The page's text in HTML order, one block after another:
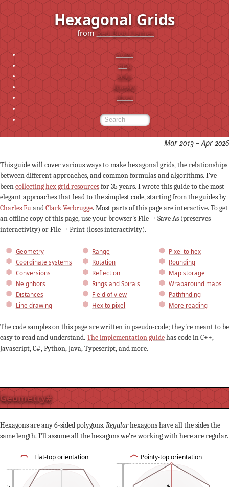
Hexagonal Grids
fromRed Blob Games
Home
Blog
Links
Bluesky
About
Mar 2013 – Apr 2026
This guide will cover various ways to make hexagonal grids, the relationships
between different approaches, and common formulas and algorithms. I've
beencollecting hex grid resourcesfor 35 years. I wrote this guide to the most
elegant approaches that lead to the simplest code, starting from the guides by
Charles FuandClark Verbrugge. Most parts of this page are interactive. To get
an offline copy of this page, use your browser's File → Save As (preserves
interactivity) or File → Print (loses interactivity).
Geometry
Coordinate systems
Conversions
Neighbors
Distances
Line drawing
Range
Rotation
Reflection
Rings and Spirals
Field of view
Hex to pixel
Pixel to hex
Rounding
Map storage
Wraparound maps
Pathfinding
More reading
The code samples on this page are written in pseudo-code; they're meant to be
easy to read and understand. The implementation guidehas code in C++,
Javascript, C#, Python, Java, Typescript, and more.
Geometry#
Hexagons are any 6-sided polygons. Regularhexagons have all the sides the
same length. I'll assume all the hexagons we're working with here are regular.
Flat-top orientation Pointy-top orientation